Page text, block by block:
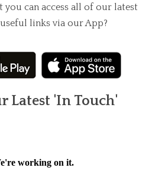
can access all of our latest
links via our App?
Latest 'In Touch'